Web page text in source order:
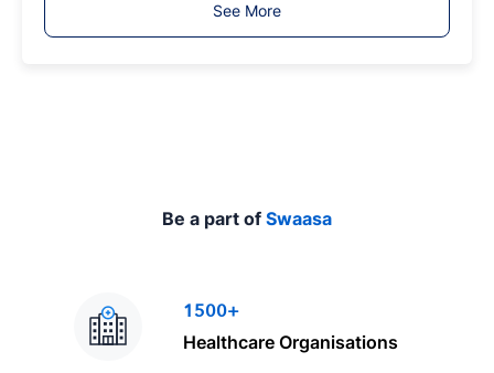
y
See More
Be a part of Swaasa
1500+
Healthcare Organisations